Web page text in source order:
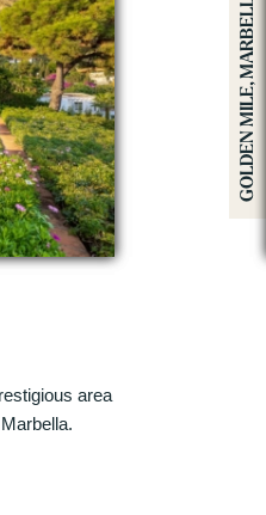
area
GOLDEN MILE, MARBELLA